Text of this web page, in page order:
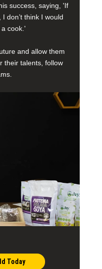
success, saying, 'If
don’t think I would
cook.'
and allow them
their talents, follow
Today